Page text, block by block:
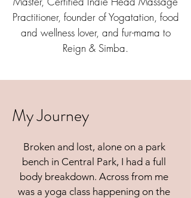
Practitioner, founder of Yogatation, food
and wellness lover, and fur-mama to
Reign & Simba.
My Journey
Broken and lost, alone on a park
bench in Central Park, I had a full
body breakdown. Across from me
was a yoga class happening on the